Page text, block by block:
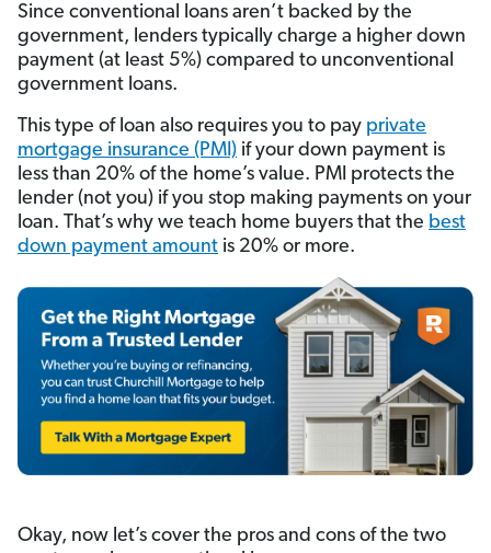
Since conventional loans aren’t backed by the
government, lenders typically charge a higher down
payment (at least 5%) compared to unconventional
government loans.
This type of loan also requires you to pay private
mortgage insurance (PMI) if your down payment is
less than 20% of the home’s value. PMI protects the
lender (not you) if you stop making payments on your
loan. That’s why we teach home buyers that the best
down payment amount is 20% or more.
Okay, now let’s cover the pros and cons of the two